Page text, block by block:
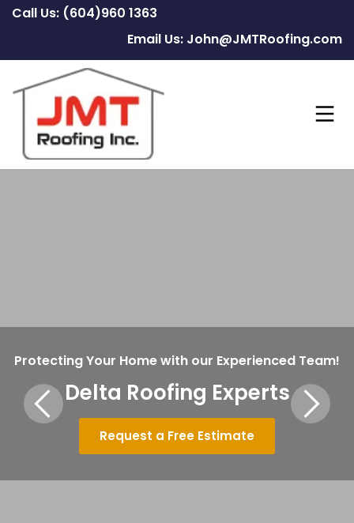
Call Us: (604)960 1363
Email Us: John@JMTRoofing.com
Protecting Your Home with our Experienced Team!
Delta Roofing Experts
Request a Free Estimate